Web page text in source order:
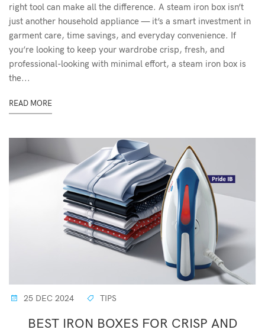
right tool can make all the difference. A steam iron box isn’t
just another household appliance — it’s a smart investment in
garment care, time savings, and everyday convenience. If
you’re looking to keep your wardrobe crisp, fresh, and
professional-looking with minimal effort, a steam iron box is
the...
READ MORE
25 DEC 2024 TIPS
BEST IRON BOXES FOR CRISP AND